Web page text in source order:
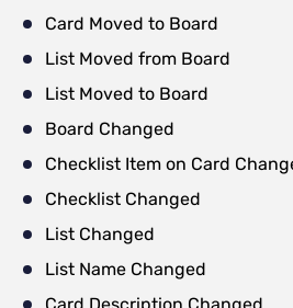
Card Moved to Board
List Moved from Board
List Moved to Board
Board Changed
Checklist Item on Card
Checklist Changed
List Changed
List Name Changed